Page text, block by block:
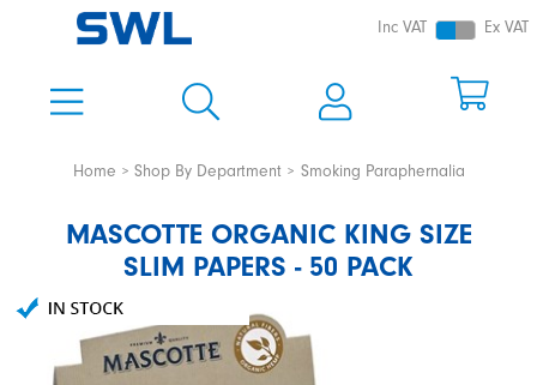
Inc VAT Ex VAT
Home Shop By Department Smoking Paraphernalia
MASCOTTE ORGANIC KING SIZE
SLIM PAPERS - 50 PACK